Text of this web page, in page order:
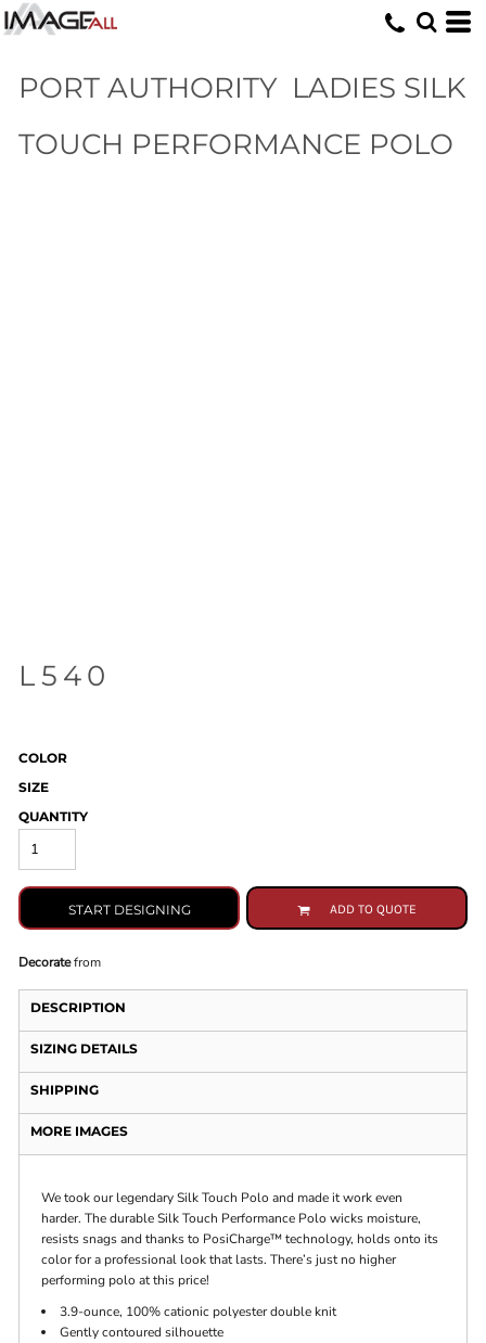
PORT AUTHORITY LADIES SILK
TOUCH PERFORMANCE POLO
L540
COLOR
SIZE
QUANTITY
START DESIGNING ADD TO QUOTE
Decoratefrom
DESCRIPTION
SIZING DETAILS
SHIPPING
MORE IMAGES
We took our legendary Silk Touch Polo and made it work even
harder. The durable Silk Touch Performance Polo wicks moisture,
resists snags and thanks to PosiCharge™ technology, holds onto its
color for a professional look that lasts. There’s just no higher
performing polo at this price!
3.9-ounce, 100% cationic polyester double knit
Gently contoured silhouette